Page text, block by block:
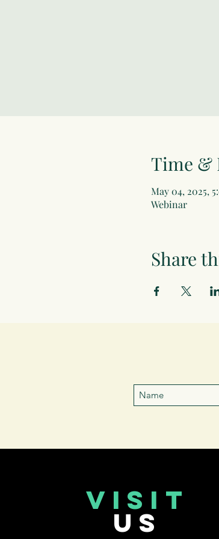
Time &
May 04, 2025,
Webinar
Share
VISIT
US